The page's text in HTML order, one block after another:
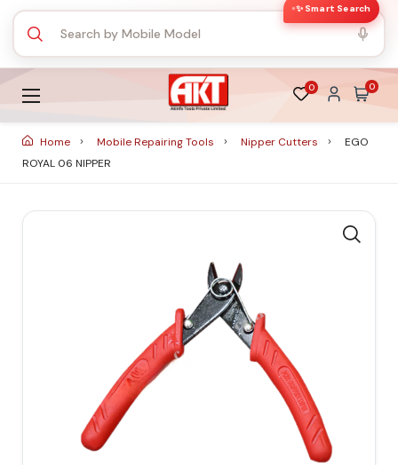
✨ Smart Search
0 0
Home Mobile Repairing Tools Nipper Cutters
EGO
ROYAL 06 NIPPER